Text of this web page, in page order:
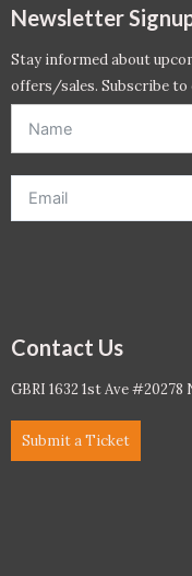
Newsletter
Stay informed about
offers/sales. Subscribe to
Contact Us
GBRI 1632 1st Ave #20278
Submit a Ticket